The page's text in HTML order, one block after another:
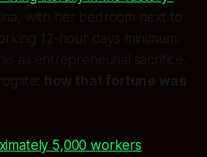
with her bedroom next to
12-hour days minimum.
as entrepreneurial sacrifice.
how that fortune was
5,000 workers